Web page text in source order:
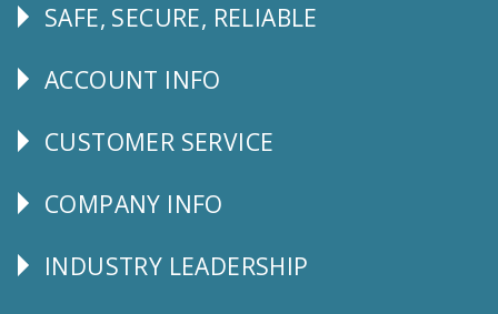
Follow
SAFE, SECURE, RELIABLE
Explore
ACCOUNT INFO
CUSTOMER
CUSTOMER SERVICE
Corporate
COMPANY INFO
Follow
INDUSTRY LEADERSHIP